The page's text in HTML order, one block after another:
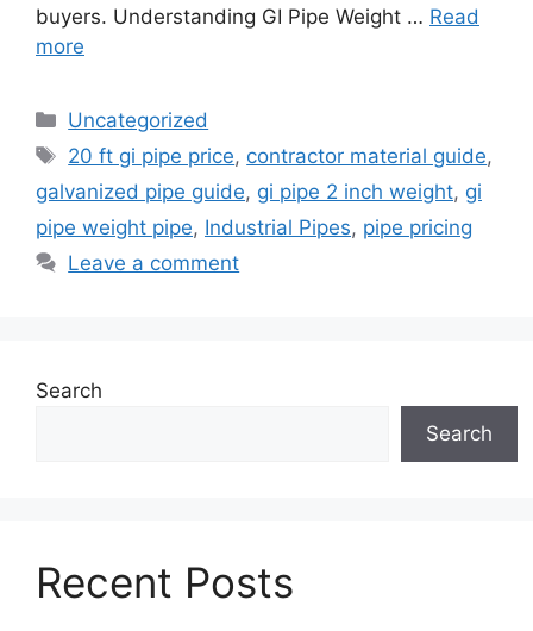
buyers. Understanding GI Pipe Weight … Read
more
Categories
Uncategorized
Tags
20 ft gi pipe price, contractor material guide,
galvanized pipe guide, gi pipe 2 inch weight, gi
pipe weight pipe, Industrial Pipes, pipe pricing
Leave a comment
Search
Search
Recent Posts